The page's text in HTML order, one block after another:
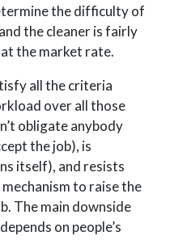
the difficulty of
the cleaner is fairly
the market rate.
all the criteria
over all those
obligate anybody
the job), is
itself), and resists
to raise the
The main downside
on people’s